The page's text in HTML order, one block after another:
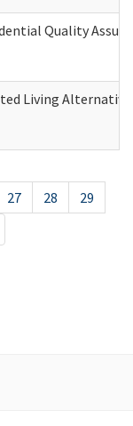
Quality
Living
27 28
29